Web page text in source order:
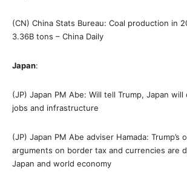
(CN) China Stats Bureau: Coal production in
3.36B tons – China Daily
Japan:
(JP) Japan PM Abe: Will tell Trump, Japan
jobs and infrastructure
(JP) Japan PM Abe adviser Hamada: Trump’s
arguments on border tax and currencies are
Japan and world economy